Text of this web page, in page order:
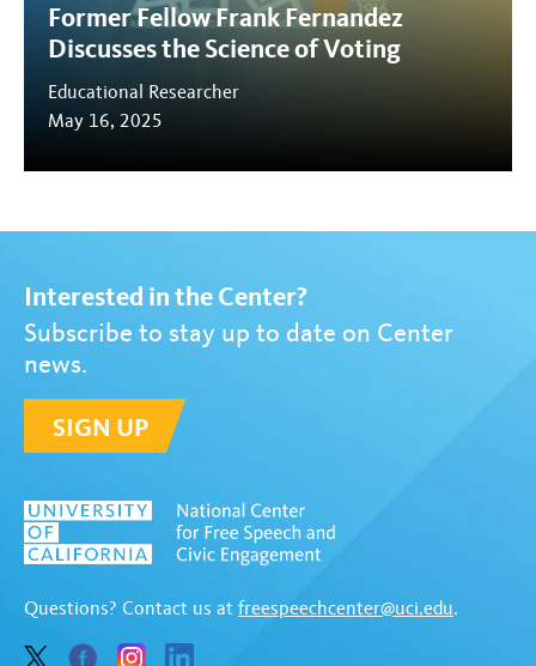
Former Fellow Frank Fernandez
Discusses the Science of Voting
Educational Researcher
May 16, 2025
Interested in the Center?
Subscribe to stay up to date on Center
news.
SIGN UP
Questions? Contact us at freespeechcenter@uci.edu.